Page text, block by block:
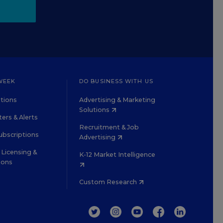
& Alerts
&
DO BUSINESS WITH US
Advertising & Marketing
Solutions
Recruitment & Job
Advertising
K-12 Market Intelligence
Custom Research
TWITTERINSTAGRAM
YOUTUBEFACEBOOKLINKEDIN